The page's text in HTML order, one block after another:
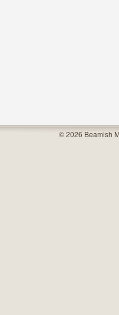
© 2026 Beamish